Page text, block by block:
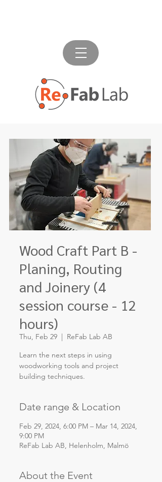
Wood Craft Part B -
Planing, Routing
and Joinery (4
session course - 12
hours)
Thu, Feb 29
  |
ReFab Lab AB
Learn the next steps in using
woodworking tools and project
building techniques.
Date range & Location
Feb 29, 2024, 6:00 PM – Mar 14, 2024,
9:00 PM
ReFab Lab AB, Helenholm, Malmö
About the Event